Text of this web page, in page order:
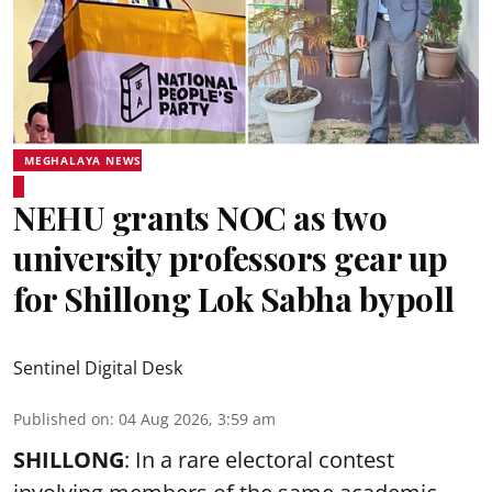
MEGHALAYA NEWS
NEHU grants NOC as two
university professors gear up
for Shillong Lok Sabha bypoll
Sentinel Digital Desk
Published on: 04 Aug 2026, 3:59 am
SHILLONG: In a rare electoral contest